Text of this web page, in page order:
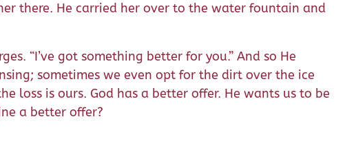
there. He carried her over to the water fountain and
“I’ve got something better for you.” And so He
sometimes we even opt for the dirt over the ice
loss is ours. God has a better offer. He wants us to be
a better offer?